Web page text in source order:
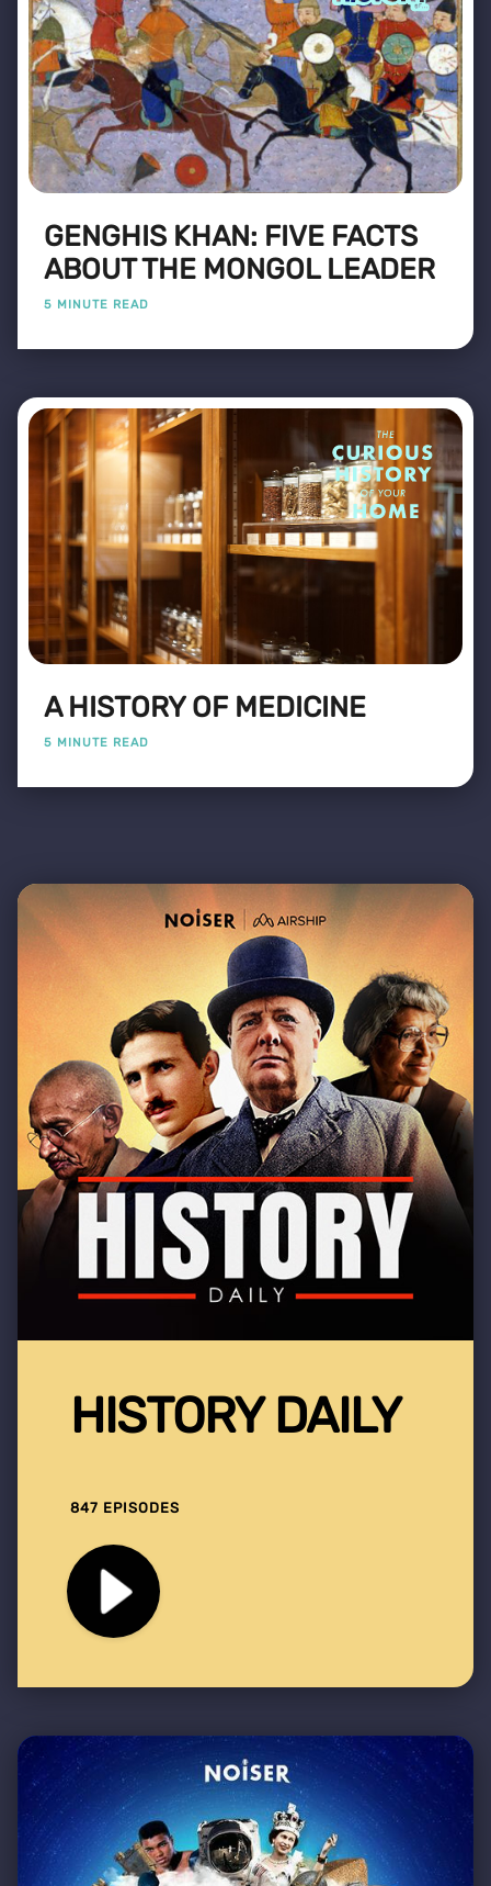
GENGHIS KHAN: FIVE FACTS
ABOUT THE MONGOL LEADER
5 MINUTE READ
A HISTORY OF MEDICINE
5 MINUTE READ
HISTORY DAILY
847 EPISODES